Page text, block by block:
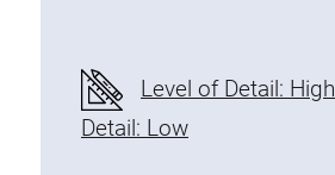
Level of Detail: High
Detail: Low